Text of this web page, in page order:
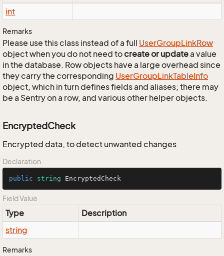
int
Remarks
Please use this class instead of a full UserGroupLinkRow
object when you do not need tocreate or updatea value
in the database. Row objects have a large overhead since
they carry the corresponding UserGroupLinkTableInfo
object, which in turn defines fields and aliases; there may
be a Sentry on a row, and various other helper objects.
EncryptedCheck
Encrypted data, to detect unwanted changes
Declaration
public string EncryptedCheck
Field Value
Type
Description
string
Remarks